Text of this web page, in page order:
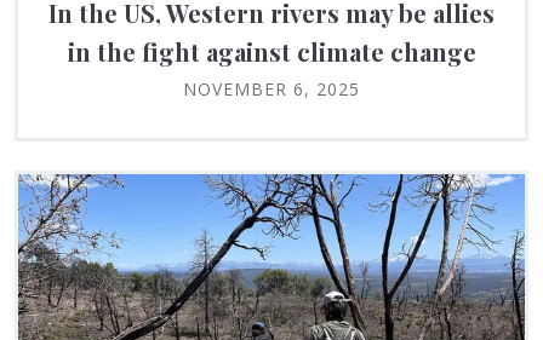
In the US, Western rivers may be allies
in the fight against climate change
NOVEMBER 6, 2025